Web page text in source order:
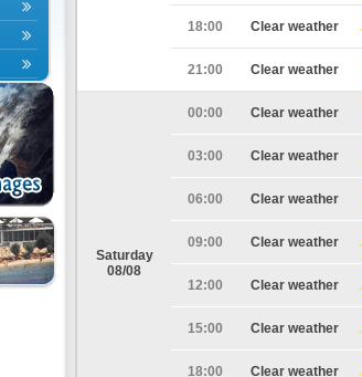
18:00 Clear weather
21:00 Clear weather
Saturday
08/08
00:00 Clear weather
03:00 Clear weather
06:00 Clear weather
09:00 Clear weather
12:00 Clear weather
15:00 Clear weather
18:00 Clear weather